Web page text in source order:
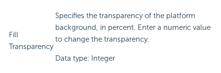
Fill
Transparency
Specifies the transparency of the platform
background, in percent. Enter a numeric value
to change the transparency.
Data type: Integer